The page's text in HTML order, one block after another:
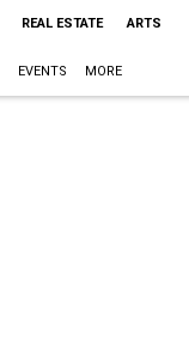
REAL ESTATE ARTS
EVENTS MORE